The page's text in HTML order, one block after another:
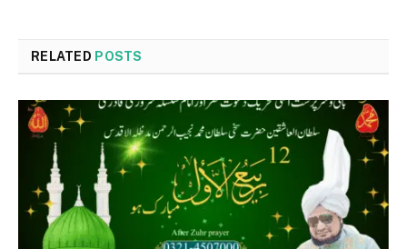
RELATED POSTS